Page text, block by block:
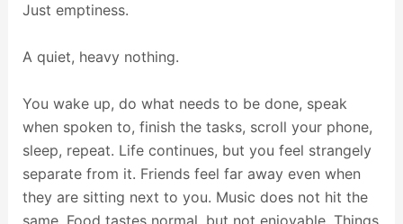
Just emptiness.
A quiet, heavy nothing.
You wake up, do what needs to be done, speak
when spoken to, finish the tasks, scroll your phone,
sleep, repeat. Life continues, but you feel strangely
separate from it. Friends feel far away even when
they are sitting next to you. Music does not hit the
same. Food tastes normal, but not enjoyable. Things